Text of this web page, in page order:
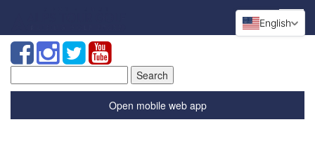
for:
Open mobile web app
English